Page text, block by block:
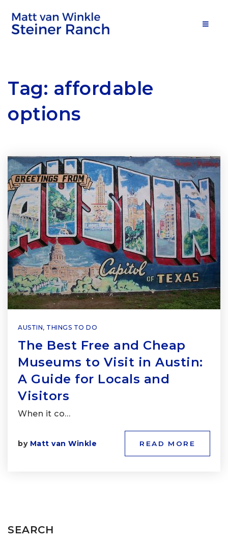
Tag: affordable
options
AUSTIN, THINGS TO DO
The Best Free and Cheap
Museums to Visit in Austin:
A Guide for Locals and
Visitors
When it co…
by Matt van Winkle READ MORE
SEARCH